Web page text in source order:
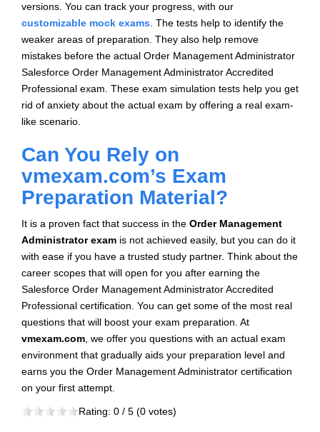
versions. You can track your progress, with our
customizable mock exams. The tests help to identify the
weaker areas of preparation. They also help remove
mistakes before the actual Order Management Administrator
Salesforce Order Management Administrator Accredited
Professional exam. These exam simulation tests help you get
rid of anxiety about the actual exam by offering a real exam-
like scenario.
Can You Rely on
vmexam.com’s Exam
Preparation Material?
It is a proven fact that success in the Order Management
Administrator exam is not achieved easily, but you can do it
with ease if you have a trusted study partner. Think about the
career scopes that will open for you after earning the
Salesforce Order Management Administrator Accredited
Professional certification. You can get some of the most real
questions that will boost your exam preparation. At
vmexam.com, we offer you questions with an actual exam
environment that gradually aids your preparation level and
earns you the Order Management Administrator certification
on your first attempt.
Rating: 0 / 5 (0 votes)